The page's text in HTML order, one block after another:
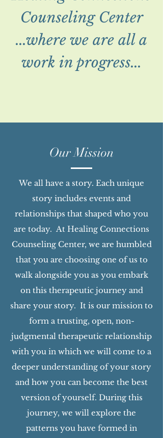
Counseling Center
...where we are all a
work in progress...
Our Mission
We all have a story. Each unique
story includes events and
relationships that shaped who you
are today. At Healing Connections
Counseling Center, we are humbled
that you are choosing one of us to
walk alongside you as you embark
on this therapeutic journey and
share your story. It is our mission to
form a trusting, open, non-
judgmental therapeutic relationship
with you in which we will come to a
deeper understanding of your story
and how you can become the best
version of yourself. During this
journey, we will explore the
patterns you have formed in